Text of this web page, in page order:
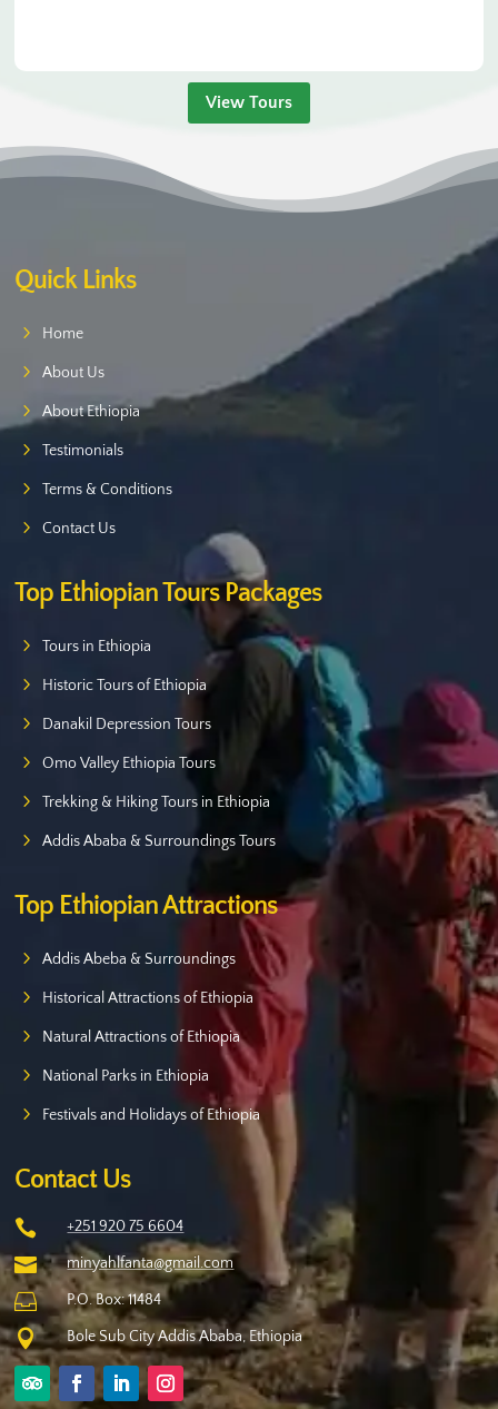
View Tours
Quick Links
Home
About Us
About Ethiopia
Testimonials
Terms & Conditions
Contact Us
Top Ethiopian Tours Packages
Tours in Ethiopia
Historic Tours of Ethiopia
Danakil Depression Tours
Omo Valley Ethiopia Tours
Trekking & Hiking Tours in Ethiopia
Addis Ababa & Surroundings Tours
Top Ethiopian Attractions
Addis Abeba & Surroundings
Historical Attractions of Ethiopia
Natural Attractions of Ethiopia
National Parks in Ethiopia
Festivals and Holidays of Ethiopia
Contact Us
 +251 920 75 6604
 minyahlfanta@gmail.com
 P.O. Box: 11484
 Bole Sub City Addis Ababa, Ethiopia